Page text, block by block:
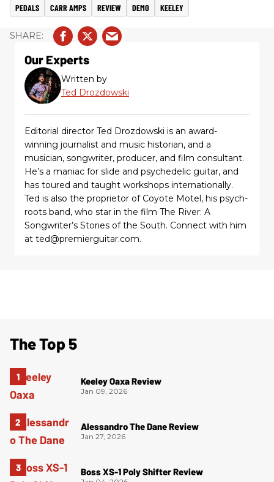
PEDALS CARR AMPS REVIEW DEMO KEELEY
Our Experts
Written by
Ted Drozdowski
Editorial director Ted Drozdowski is an award-
winning journalist and music historian, and a
musician, songwriter, producer, and film consultant.
He’s a maniac for slide and psychedelic guitar, and
has toured and taught workshops internationally.
Ted is also the proprietor of Coyote Motel, his psych-
roots band, who star in the film The River: A
Songwriter’s Stories of the South. Connect with him
at ted@premierguitar.com.
The Top 5
Keeley Oaxa Review
Jan 09, 2026
Alessandro The Dane Review
Jan 27, 2026
Boss XS-1 Poly Shifter Review